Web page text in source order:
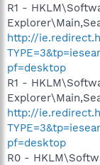
R1 -
http://
pf=desktop
R1 -
http://
pf=desktop
R0 -